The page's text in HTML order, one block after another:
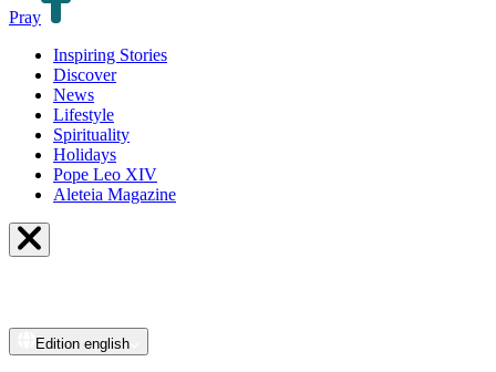
Pray
Inspiring Stories
Discover
News
Lifestyle
Spirituality
Holidays
Pope Leo XIV
Aleteia Magazine
Edition english